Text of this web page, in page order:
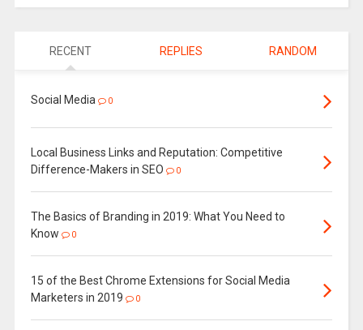
RECENT REPLIES RANDOM
Social Media 0
Local Business Links and Reputation: Competitive
Difference-Makers in SEO
0
The Basics of Branding in 2019: What You Need to
Know
0
15 of the Best Chrome Extensions for Social Media
Marketers in 2019
0